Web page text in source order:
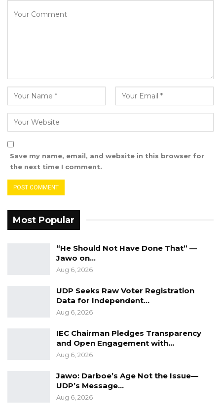
Darboe advised. “They can vote for President
Save my name, email, and website in this browser for
the next time I comment.
Most Popular
“He Should Not Have Done That” —
Jawo on…
Aug 6, 2026
UDP Seeks Raw Voter Registration
Data for Independent…
Aug 6, 2026
IEC Chairman Pledges Transparency
and Open Engagement with…
Aug 6, 2026
Jawo: Darboe’s Age Not the Issue—
UDP’s Message…
Aug 6, 2026